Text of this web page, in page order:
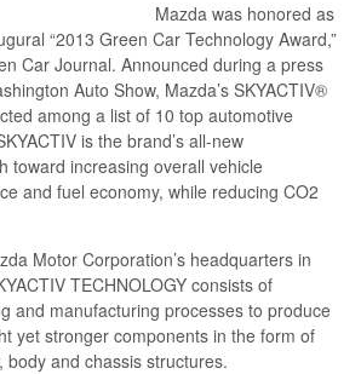
Mazda was honored as
“2013 Green Car Technology Award,”
Car Journal. Announced during a press
Auto Show, Mazda’s SKYACTIV®
among a list of 10 top automotive
is the brand’s all-new
toward increasing overall vehicle
and fuel economy, while reducing CO2
Motor Corporation’s headquarters in
TECHNOLOGY consists of
and manufacturing processes to produce
yet stronger components in the form of
body and chassis structures.